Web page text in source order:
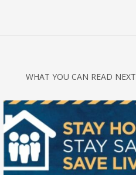
WHAT YOU CAN READ NEXT